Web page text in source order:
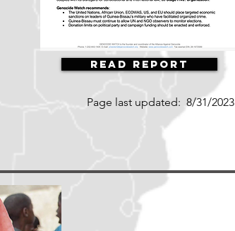
Read Report
Page last updated: 8/31/2023